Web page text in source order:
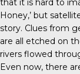
that it is hard to
Honey,’ but
story. Clues from
are all etched on
rivers flowed
Even now, there